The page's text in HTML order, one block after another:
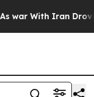
With Iran Drove oil